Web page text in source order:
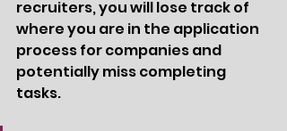
recruiters, you will lose track of
where you are in the application
process for companies and
potentially miss completing
tasks.